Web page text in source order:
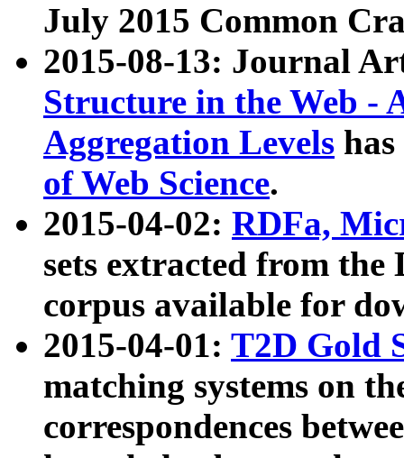
July 2015 Common
2015-08-13: Journal
Structure in the Web -
Aggregation Levels
of Web Science.
2015-04-02: RDFa,
sets extracted from the
corpus available for
2015-04-01: T2D Gold
matching systems on
correspondences